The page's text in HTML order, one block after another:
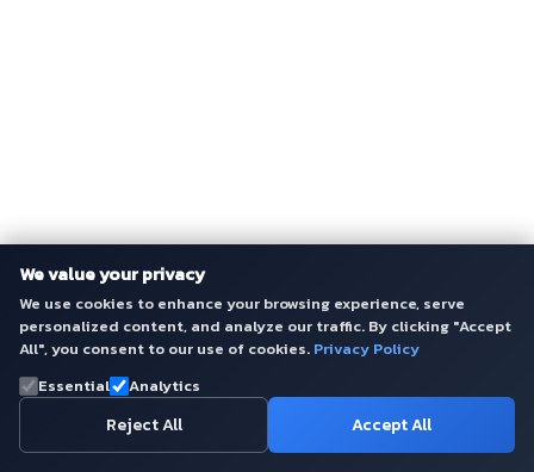
We value your privacy
We use cookies to enhance your browsing experience, serve
personalized content, and analyze our traffic. By clicking "Accept
All", you consent to our use of cookies. Privacy Policy
Essential
Analytics
Reject All Accept All